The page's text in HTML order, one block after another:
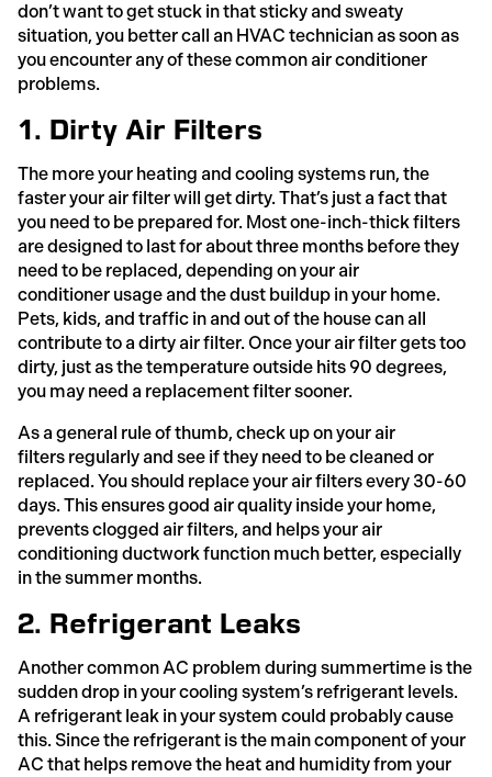
don’t want to get stuck in that sticky and sweaty
situation, you better call an HVAC technician as soon as
you encounter any of these common air conditioner
problems.
1. Dirty Air Filters
The more your heating and cooling systems run, the
faster your air filter will get dirty. That’s just a fact that
you need to be prepared for. Most one-inch-thick filters
are designed to last for about three months before they
need to be replaced, depending on your air
conditioner usage and the dust buildup in your home.
Pets, kids, and traffic in and out of the house can all
contribute to a dirty air filter. Once your air filter gets too
dirty, just as the temperature outside hits 90 degrees,
you may need a replacement filter sooner.
As a general rule of thumb, check up on your air
filters regularly and see if they need to be cleaned or
replaced. You should replace your air filters every 30-60
days. This ensures good air quality inside your home,
prevents clogged air filters, and helps your air
conditioning ductwork function much better, especially
in the summer months.
2. Refrigerant Leaks
Another common AC problem during summertime is the
sudden drop in your cooling system’s refrigerant levels.
A refrigerant leak in your system could probably cause
this. Since the refrigerant is the main component of your
AC that helps remove the heat and humidity from your